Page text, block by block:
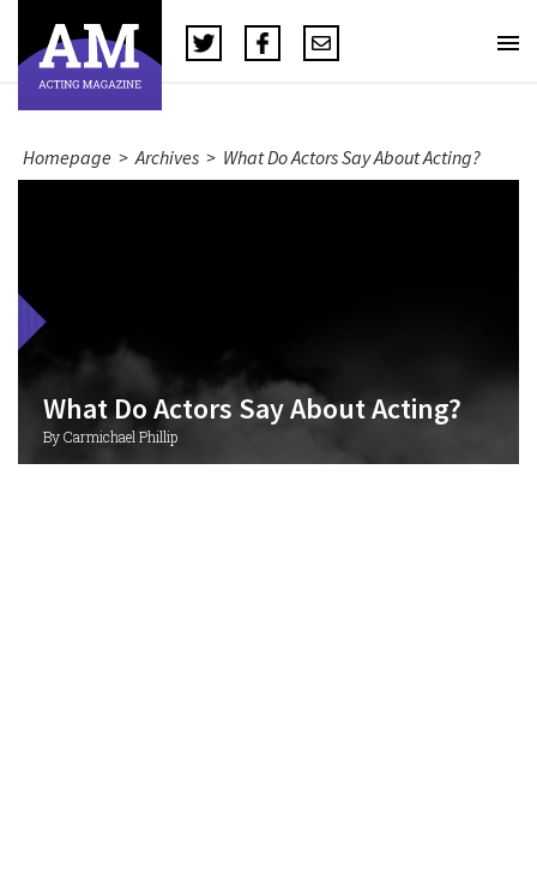
Homepage > Archives > What Do Actors Say About Acting?
What Do Actors Say About Acting?
By Carmichael Phillip